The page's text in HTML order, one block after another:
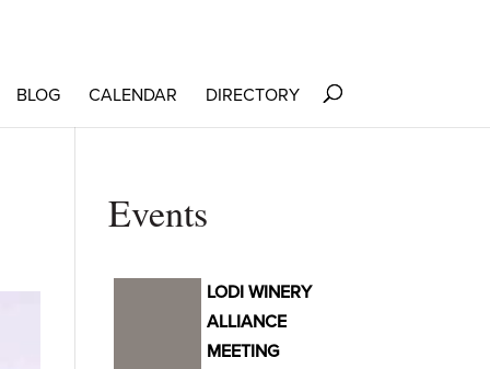
BLOG CALENDAR DIRECTORY
Events
LODI WINERY
ALLIANCE
MEETING